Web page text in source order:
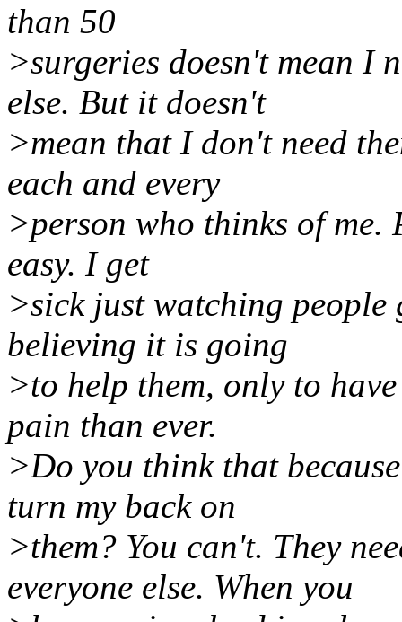
than 50
>surgeries doesn't mean I
else. But it doesn't
>mean that I don't need
each and every
>person who thinks of
easy. I get
>sick just watching people
believing it is going
>to help them, only to
pain than ever.
>Do you think that
turn my back on
>them? You can't. They
everyone else. When you